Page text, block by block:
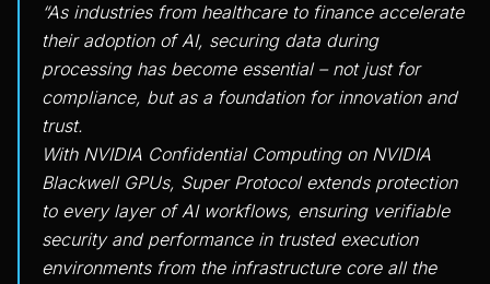
“As industries from healthcare to finance accelerate
their adoption of AI, securing data during
processing has become essential – not just for
compliance, but as a foundation for innovation and
trust.
With NVIDIA Confidential Computing on NVIDIA
Blackwell GPUs, Super Protocol extends protection
to every layer of AI workflows, ensuring verifiable
security and performance in trusted execution
environments from the infrastructure core all the